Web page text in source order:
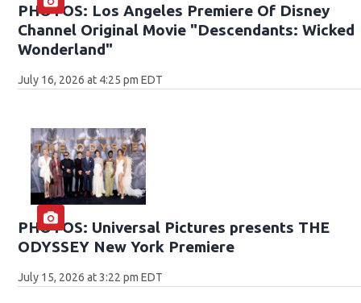
PHOTOS: Los Angeles Premiere Of Disney
Channel Original Movie "Descendants: Wicked
Wonderland"
July 16, 2026 at 4:25 pm EDT
PHOTOS: Universal Pictures presents THE
ODYSSEY New York Premiere
July 15, 2026 at 3:22 pm EDT